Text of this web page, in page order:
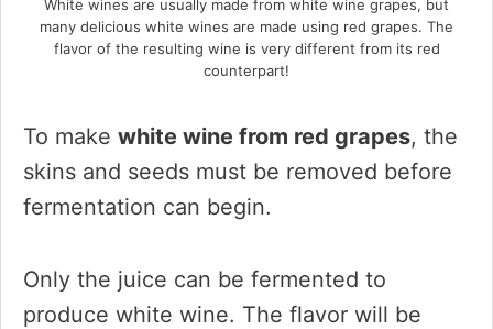
White wines are usually made from white wine grapes, but
many delicious white wines are made using red grapes. The
flavor of the resulting wine is very different from its red
counterpart!
To make white wine from red grapes, the
skins and seeds must be removed before
fermentation can begin.
Only the juice can be fermented to
produce white wine. The flavor will be